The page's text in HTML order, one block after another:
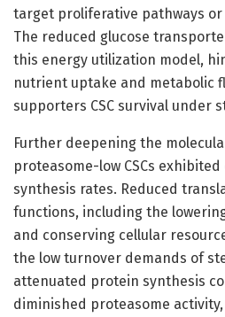
target proliferative pathways
The reduced glucose
this energy utilization model,
nutrient uptake and metabolic
supporters CSC survival under
Further deepening the
proteasome-low CSCs
synthesis rates. Reduced
functions, including the
and conserving cellular
the low turnover demands of
attenuated protein synthesis
diminished proteasome